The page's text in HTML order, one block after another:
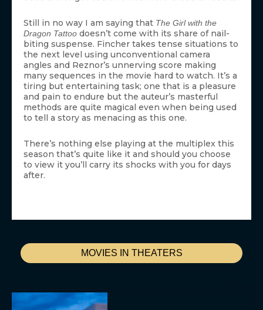
MOVIES IN THEATERS
Still in no way I am saying that The Girl with the
Dragon Tattoo doesn’t come with its share of nail-
biting suspense. Fincher takes tense situations to
the next level using unconventional camera
angles and Reznor’s unnerving score making
many sequences in the movie hard to watch. It’s a
tiring but entertaining task; one that is a pleasure
and pain to endure but the auteur’s masterful
methods are quite magical even when being used
to tell a story as menacing as this one.
There’s nothing else playing at the multiplex this
season that’s quite like it and should you choose
to view it you’ll carry its shocks with you for days
after.